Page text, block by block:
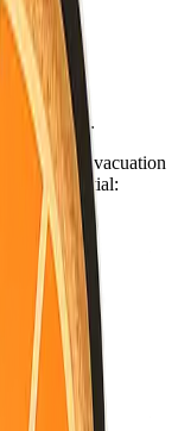
County.
map, evacuation
(partial:
Flag